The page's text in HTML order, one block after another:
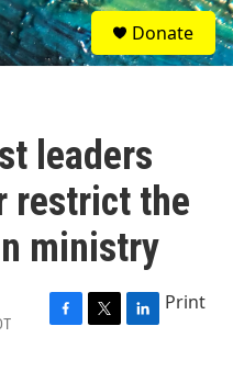
S
e
a
Donate
leaders
restrict the
ministry
F
T
L
Print